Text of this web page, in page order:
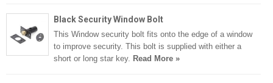
Black Security Window Bolt
This Window security bolt fits onto the edge of a window
to improve security. This bolt is supplied with either a
short or long star key. Read More »